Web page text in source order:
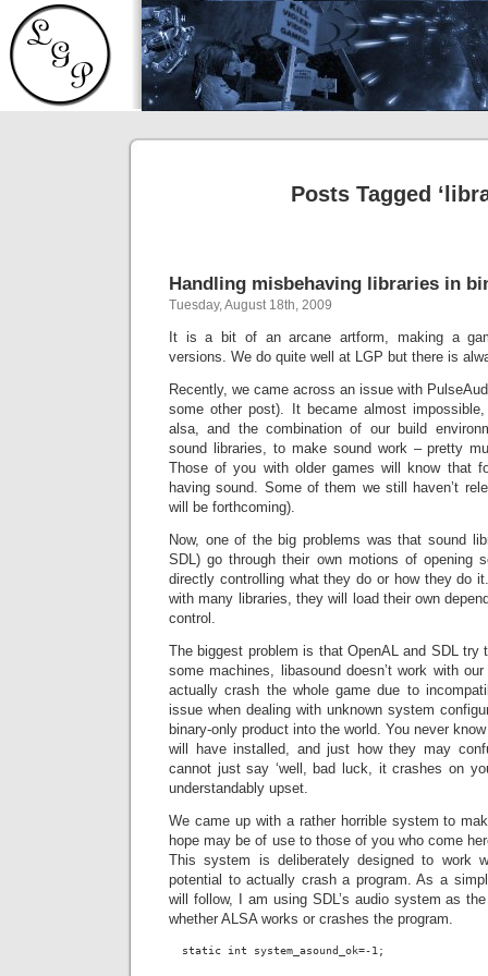
Posts Tagged
Handling misbehaving libraries in
Tuesday, August 18th, 2009
It is a bit of an arcane artform, making a
versions. We do quite well at LGP but there is
Recently, we came across an issue with
some other post). It became almost
alsa, and the combination of our build
sound libraries, to make sound work – pretty
Those of you with older games will know that
having sound. Some of them we still haven’t
will be forthcoming).
Now, one of the big problems was that sound
SDL) go through their own motions of opening
directly controlling what they do or how they do
with many libraries, they will load their own
control.
The biggest problem is that OpenAL and SDL try
some machines, libasound doesn’t work with
actually crash the whole game due to
issue when dealing with unknown system
binary-only product into the world. You never
will have installed, and just how they may
cannot just say ‘well, bad luck, it crashes on
understandably upset.
We came up with a rather horrible system to
hope may be of use to those of you who come
This system is deliberately designed to work
potential to actually crash a program. As a
will follow, I am using SDL’s audio system as
whether ALSA works or crashes the program.
  static int system_asound_ok=-1;